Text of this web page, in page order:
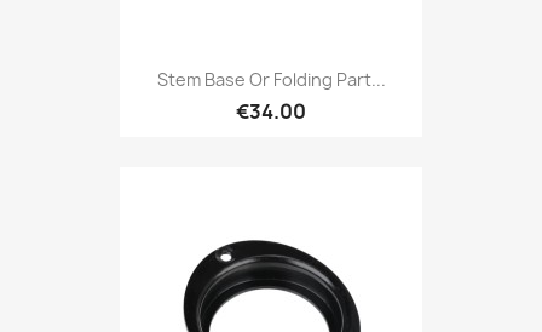
Stem Base Or Folding Part...
€34.00